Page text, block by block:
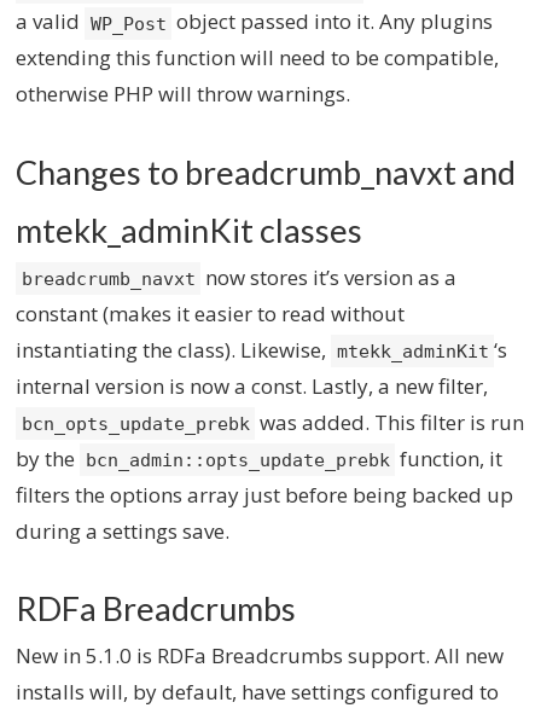
a valid
WP_Post object passed into it. Any plugins
extending this function will need to be compatible,
otherwise PHP will throw warnings.
Changes to breadcrumb_navxt and
mtekk_adminKit classes
breadcrumb_navxt now stores it’s version as a
constant (makes it easier to read without
instantiating the class). Likewise, mtekk_adminKit ‘s
internal version is now a const. Lastly, a new filter,
bcn_opts_update_prebk was added. This filter is run
by the
bcn_admin::opts_update_prebk function, it
filters the options array just before being backed up
during a settings save.
RDFa Breadcrumbs
New in 5.1.0 is RDFa Breadcrumbs support. All new
installs will, by default, have settings configured to